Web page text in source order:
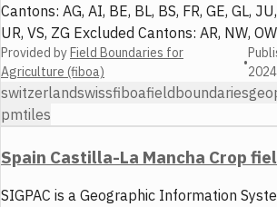
Cantons: AG, AI, BE, BL, BS, FR, GE, GL,
UR, VS, ZG Excluded Cantons: AR, NW,
Provided by Field Boundaries for
Agriculture (fiboa)
•
2024
switzerlandswissfiboafield boundaries
pmtiles
Spain Castilla-La Mancha Crop
SIGPAC is a Geographic Information